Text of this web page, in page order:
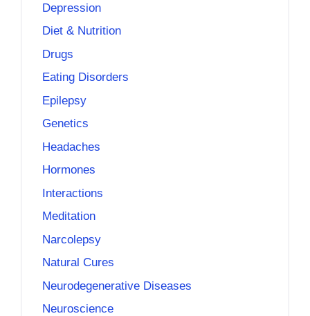
Depression
Diet & Nutrition
Drugs
Eating Disorders
Epilepsy
Genetics
Headaches
Hormones
Interactions
Meditation
Narcolepsy
Natural Cures
Neurodegenerative Diseases
Neuroscience